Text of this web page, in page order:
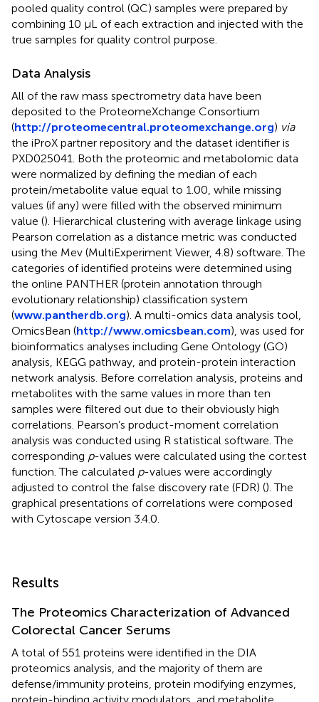
pooled quality control (QC) samples were prepared by
combining 10 μL of each extraction and injected with the
true samples for quality control purpose.
Data Analysis
All of the raw mass spectrometry data have been
deposited to the ProteomeXchange Consortium
(http://proteomecentral.proteomexchange.org) via
the iProX partner repository and the dataset identifier is
PXD025041. Both the proteomic and metabolomic data
were normalized by defining the median of each
protein/metabolite value equal to 1.00, while missing
values (if any) were filled with the observed minimum
value (). Hierarchical clustering with average linkage using
Pearson correlation as a distance metric was conducted
using the Mev (MultiExperiment Viewer, 4.8) software. The
categories of identified proteins were determined using
the online PANTHER (protein annotation through
evolutionary relationship) classification system
(www.pantherdb.org). A multi-omics data analysis tool,
OmicsBean (http://www.omicsbean.com), was used for
bioinformatics analyses including Gene Ontology (GO)
analysis, KEGG pathway, and protein-protein interaction
network analysis. Before correlation analysis, proteins and
metabolites with the same values in more than ten
samples were filtered out due to their obviously high
correlations. Pearson’s product-moment correlation
analysis was conducted using R statistical software. The
corresponding p-values were calculated using the cor.test
function. The calculated p-values were accordingly
adjusted to control the false discovery rate (FDR) (). The
graphical presentations of correlations were composed
with Cytoscape version 3.4.0.
Results
The Proteomics Characterization of Advanced
Colorectal Cancer Serums
A total of 551 proteins were identified in the DIA
proteomics analysis, and the majority of them are
defense/immunity proteins, protein modifying enzymes,
protein-binding activity modulators, and metabolite